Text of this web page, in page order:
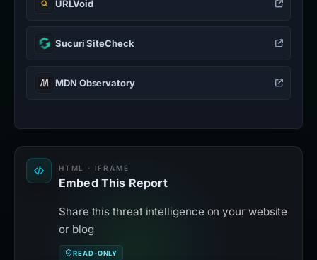
URLVoid
Sucuri SiteCheck
MDN Observatory
HTML · IFRAME
Embed This Report
Share this threat intelligence on your website
or blog
READ-ONLY